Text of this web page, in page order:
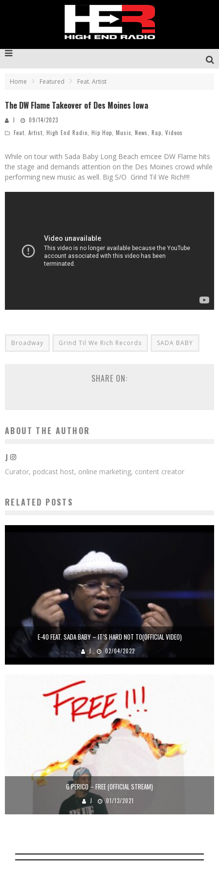
Home Featured Feat. Artist
The DW Flame Takeover of Des Moines Iowa
J
09/14/2023
Feat. Artist High End Radio Hip Hop Music News Rap Videos
While on tour with Sada Baby Long Beach emcee DW Flame hits
the stage and demands attention on the Des Moines crowd while
performing new music as well. Big S/O Grind Til We Rich!!!!
Broadway Grind Til We Rich Records SADA BABY
SHARE ON:
ABOUT THE AUTHOR
J
Curator, podcast host, online marketing, content creator
RELATED POSTS
E-40 FEAT. SADA BABY – IT’S HARD NOT TO(OFFICIAL VIDEO)
J 02/04/2022
G PERICO – FREE (OFFICIAL STREAM)
J 01/13/2021